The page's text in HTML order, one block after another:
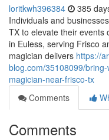
loritkwh396384 385
Individuals and
TX to elevate their events
in Euless, serving Frisco
magician delivers https://
blog.com/35108099/
magician-near-frisco-tx
Comments
Comments